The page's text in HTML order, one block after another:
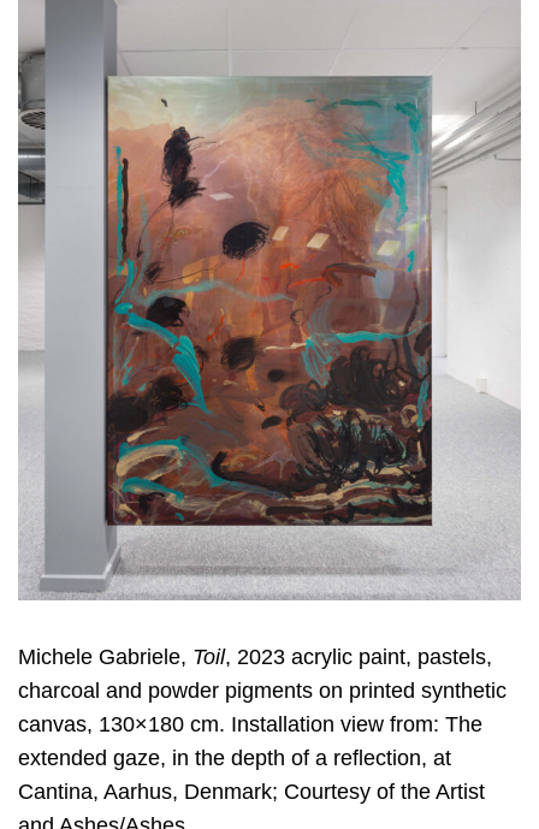
Michele Gabriele, Toil, 2023 acrylic paint, pastels,
charcoal and powder pigments on printed synthetic
canvas, 130×180 cm. Installation view from: The
extended gaze, in the depth of a reflection, at
Cantina, Aarhus, Denmark; Courtesy of the Artist